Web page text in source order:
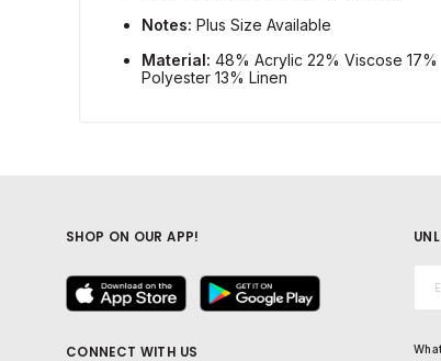
Notes: Plus Size Available
Material: 48% Acrylic 22% Viscose 17%
Polyester 13% Linen
CONNECT WITH US
SHOP ON OUR APP!